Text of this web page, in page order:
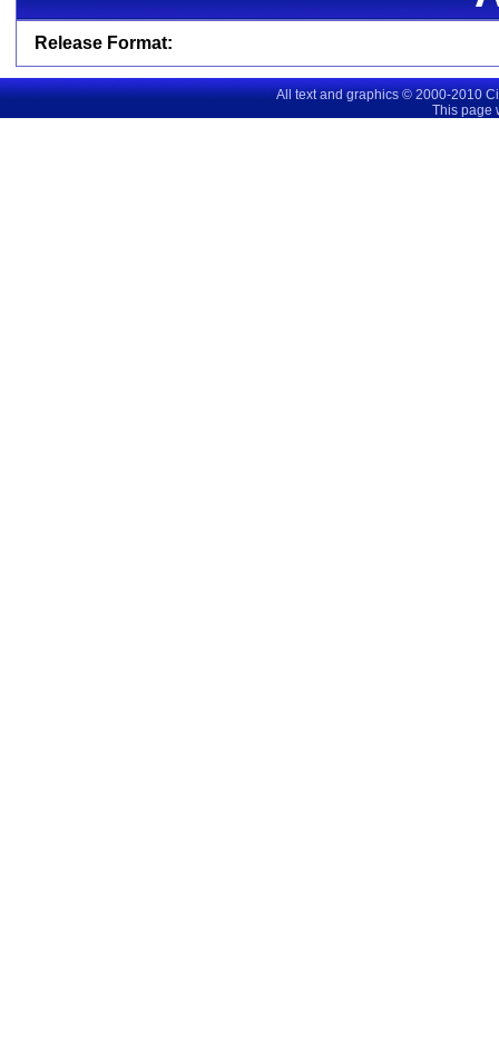
Release Format:
All text and graphics © 2000-2010
This page